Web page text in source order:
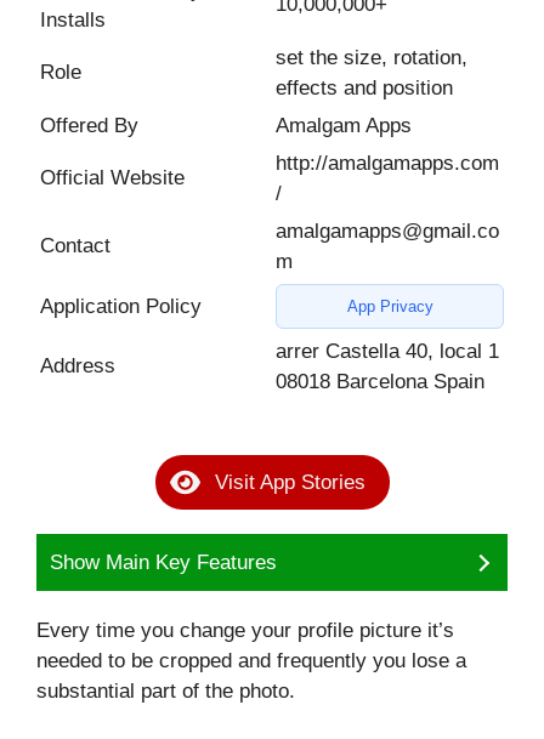
Installs
Role
set the size, rotation,
effects and position
Offered By
Amalgam Apps
Official Website
http://amalgamapps.com
/
Contact
amalgamapps@gmail.co
m
Application Policy
App Privacy
Address
arrer Castella 40, local 1
08018 Barcelona Spain
Visit App Stories
Show Main Key Features
Every time you change your profile picture it’s
needed to be cropped and frequently you lose a
substantial part of the photo.